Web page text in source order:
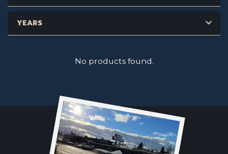
YEARS
No products found.